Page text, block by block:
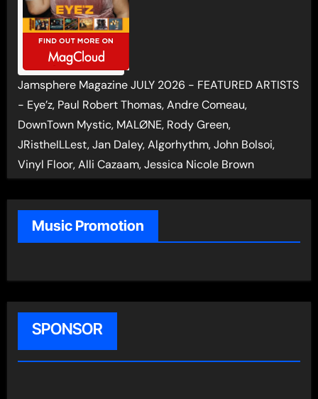
Jamsphere Magazine JULY 2026 - FEATURED ARTISTS
- Eye’z, Paul Robert Thomas, Andre Comeau,
DownTown Mystic, MALØNE, Rody Green,
JRistheILLest, Jan Daley, Algorhythm, John Bolsoi,
Vinyl Floor, Alli Cazaam, Jessica Nicole Brown
Music Promotion
SPONSOR